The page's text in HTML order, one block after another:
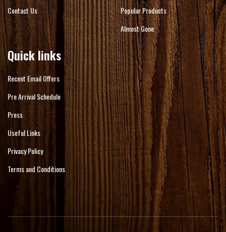
Contact Us
Popular Products
Almost Gone
Quick links
Recent Email Offers
Pre Arrival Schedule
Press
Useful Links
Privacy Policy
Terms and Conditions